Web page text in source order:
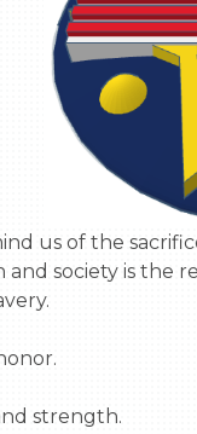
society is the
strength.